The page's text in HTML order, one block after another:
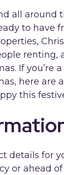
all around
to have
renting,
If you’re
here are
this
details for
or ahead